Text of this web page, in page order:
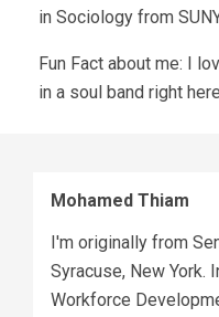
in Sociology from
Fun Fact about me: I
in a soul band right
Mohamed Thiam
I'm originally from
Syracuse, New York.
Workforce